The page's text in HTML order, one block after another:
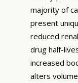
majority of
present
reduced
drug half-
increased
alters